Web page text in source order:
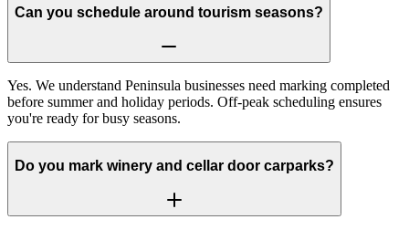
Can you schedule around tourism seasons?
Yes. We understand Peninsula businesses need marking completed
before summer and holiday periods. Off-peak scheduling ensures
you're ready for busy seasons.
Do you mark winery and cellar door carparks?